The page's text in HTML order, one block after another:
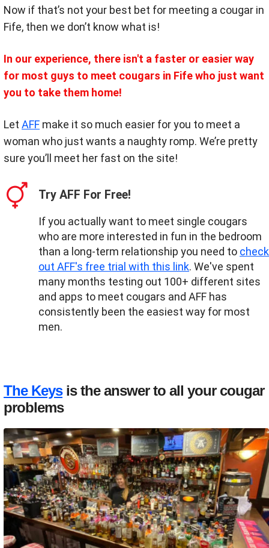
Now if that’s not your best bet for meeting a cougar in
Fife, then we don’t know what is!
In our experience, there isn't a faster or easier way
for most guys to meet cougars in Fife who just want
you to take them home!
Let AFF make it so much easier for you to meet a
woman who just wants a naughty romp. We’re pretty
sure you’ll meet her fast on the site!
Try AFF For Free!
If you actually want to meet single cougars
who are more interested in fun in the bedroom
than a long-term relationship you need to check
out AFF's free trial with this link. We've spent
many months testing out 100+ different sites
and apps to meet cougars and AFF has
consistently been the easiest way for most
men.
The Keysis the answer to all your cougar
problems